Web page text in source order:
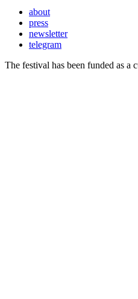
about
press
newsletter
telegram
The festival has been funded as